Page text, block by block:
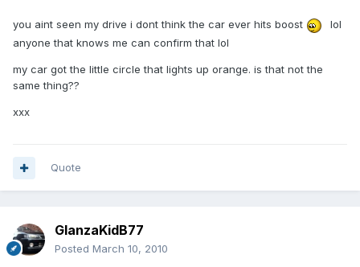
you aint seen my drive i dont think the car ever hits boost
lol
anyone that knows me can confirm that lol
my car got the little circle that lights up orange. is that not the
same thing??
xxx
Quote
GlanzaKidB77
Posted March 10, 2010